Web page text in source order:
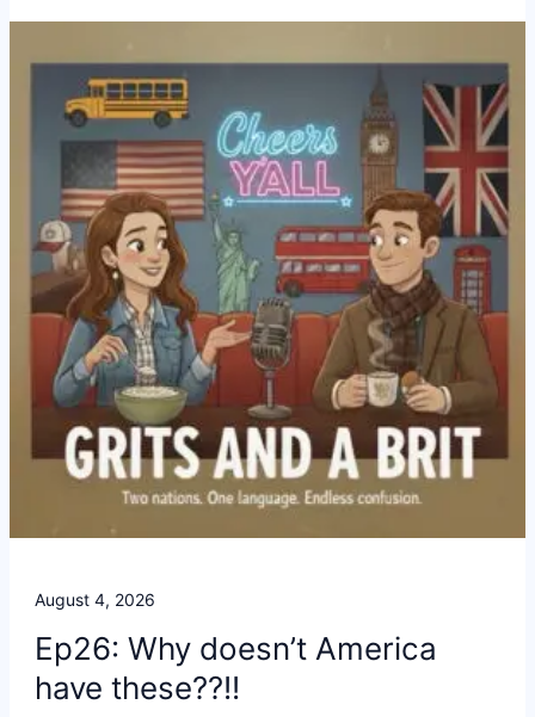
August 4, 2026
Ep26: Why doesn’t America
have these??!!